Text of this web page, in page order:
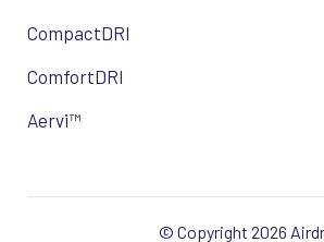
CompactDRI
ComfortDRI
Aervi™
© Copyright 2026